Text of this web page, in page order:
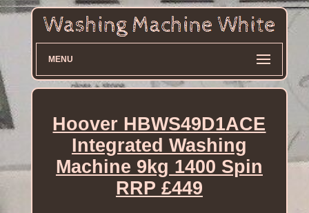
MENU
Hoover HBWS49D1ACE
Integrated Washing
Machine 9kg 1400 Spin
RRP £449